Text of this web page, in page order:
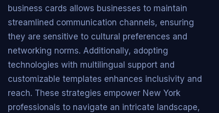
business cards allows businesses to maintain
streamlined communication channels, ensuring
they are sensitive to cultural preferences and
networking norms. Additionally, adopting
technologies with multilingual support and
customizable templates enhances inclusivity and
reach. These strategies empower New York
professionals to navigate an intricate landscape,